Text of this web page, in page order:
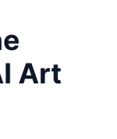
Art